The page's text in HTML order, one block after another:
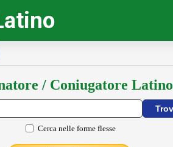
/ Coniugatore Latino
Cerca nelle forme flesse